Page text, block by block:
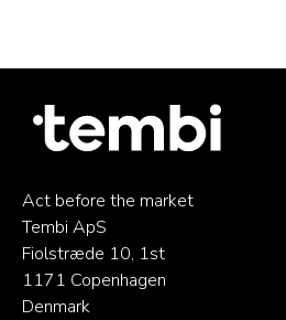
Act before the market
Tembi ApS
Fiolstræde 10, 1st
1171 Copenhagen
Denmark